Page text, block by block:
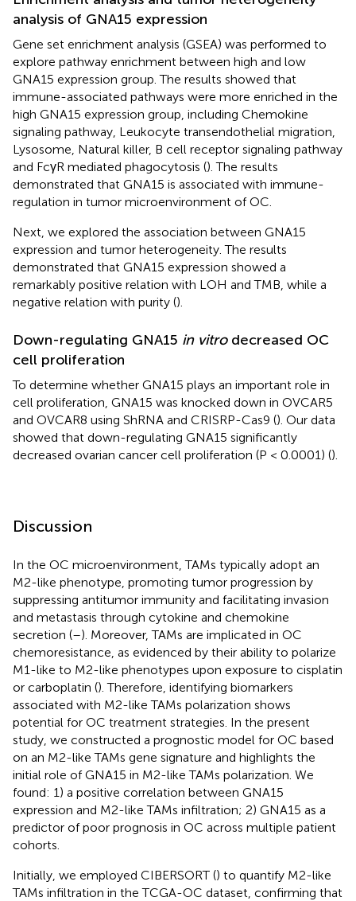
analysis of GNA15 expression
Gene set enrichment analysis (GSEA) was performed to
explore pathway enrichment between high and low
GNA15 expression group. The results showed that
immune-associated pathways were more enriched in the
high GNA15 expression group, including Chemokine
signaling pathway, Leukocyte transendothelial migration,
Lysosome, Natural killer, B cell receptor signaling pathway
and FcγR mediated phagocytosis (). The results
demonstrated that GNA15 is associated with immune-
regulation in tumor microenvironment of OC.
Next, we explored the association between GNA15
expression and tumor heterogeneity. The results
demonstrated that GNA15 expression showed a
remarkably positive relation with LOH and TMB, while a
negative relation with purity ().
Down-regulating GNA15 in vitrodecreased OC
cell proliferation
To determine whether GNA15 plays an important role in
cell proliferation, GNA15 was knocked down in OVCAR5
and OVCAR8 using ShRNA and CRISRP-Cas9 (). Our data
showed that down-regulating GNA15 significantly
decreased ovarian cancer cell proliferation (P < 0.0001) ().
Discussion
In the OC microenvironment, TAMs typically adopt an
M2-like phenotype, promoting tumor progression by
suppressing antitumor immunity and facilitating invasion
and metastasis through cytokine and chemokine
secretion (–). Moreover, TAMs are implicated in OC
chemoresistance, as evidenced by their ability to polarize
M1-like to M2-like phenotypes upon exposure to cisplatin
or carboplatin (). Therefore, identifying biomarkers
associated with M2-like TAMs polarization shows
potential for OC treatment strategies. In the present
study, we constructed a prognostic model for OC based
on an M2-like TAMs gene signature and highlights the
initial role of GNA15 in M2-like TAMs polarization. We
found: 1) a positive correlation between GNA15
expression and M2-like TAMs infiltration; 2) GNA15 as a
predictor of poor prognosis in OC across multiple patient
cohorts.
Initially, we employed CIBERSORT () to quantify M2-like
TAMs infiltration in the TCGA-OC dataset, confirming that